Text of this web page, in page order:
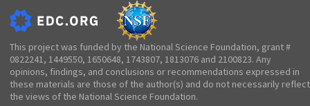
This project was funded by the National Science Foundation, grant #
0822241, 1449550, 1650648, 1743807, 1813076 and 2100823. Any
opinions, findings, and conclusions or recommendations expressed in
these materials are those of the author(s) and do not necessarily reflect
the views of the National Science Foundation.